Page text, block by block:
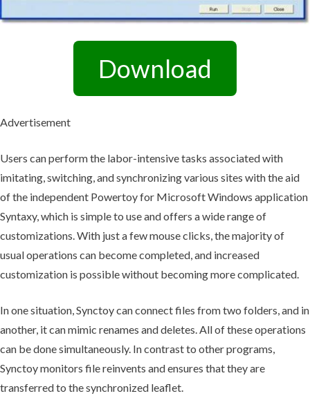
Download
Advertisement
Users can perform the labor-intensive tasks associated with
imitating, switching, and synchronizing various sites with the aid
of the independent Powertoy for Microsoft Windows application
Syntaxy, which is simple to use and offers a wide range of
customizations. With just a few mouse clicks, the majority of
usual operations can become completed, and increased
customization is possible without becoming more complicated.
In one situation, Synctoy can connect files from two folders, and in
another, it can mimic renames and deletes. All of these operations
can be done simultaneously. In contrast to other programs,
Synctoy monitors file reinvents and ensures that they are
transferred to the synchronized leaflet.